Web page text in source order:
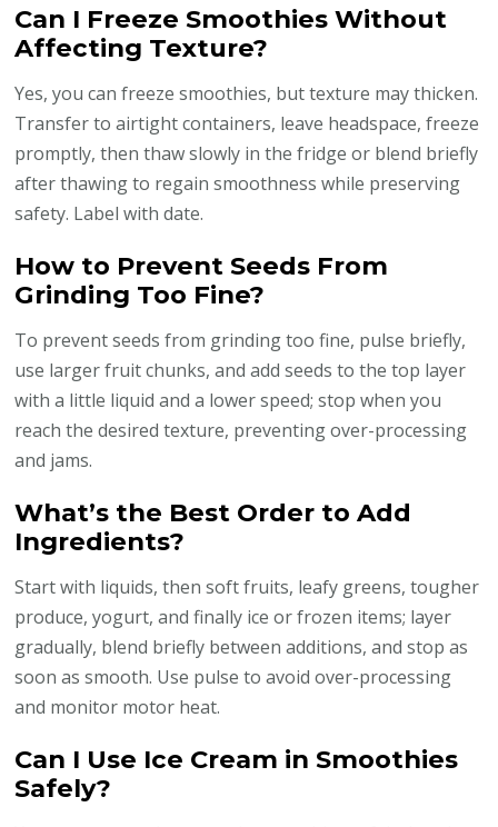
Can I Freeze Smoothies Without
Affecting Texture?
Yes, you can freeze smoothies, but texture may thicken.
Transfer to airtight containers, leave headspace, freeze
promptly, then thaw slowly in the fridge or blend briefly
after thawing to regain smoothness while preserving
safety. Label with date.
How to Prevent Seeds From
Grinding Too Fine?
To prevent seeds from grinding too fine, pulse briefly,
use larger fruit chunks, and add seeds to the top layer
with a little liquid and a lower speed; stop when you
reach the desired texture, preventing over-processing
and jams.
What’s the Best Order to Add
Ingredients?
Start with liquids, then soft fruits, leafy greens, tougher
produce, yogurt, and finally ice or frozen items; layer
gradually, blend briefly between additions, and stop as
soon as smooth. Use pulse to avoid over-processing
and monitor motor heat.
Can I Use Ice Cream in Smoothies
Safely?